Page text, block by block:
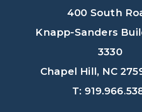
400 South
Knapp-Sanders
3330
Chapel Hill, NC
T: